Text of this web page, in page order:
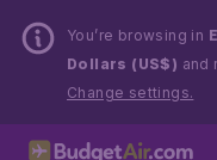
You’re browsing in
Dollars (US$) and
Change settings.